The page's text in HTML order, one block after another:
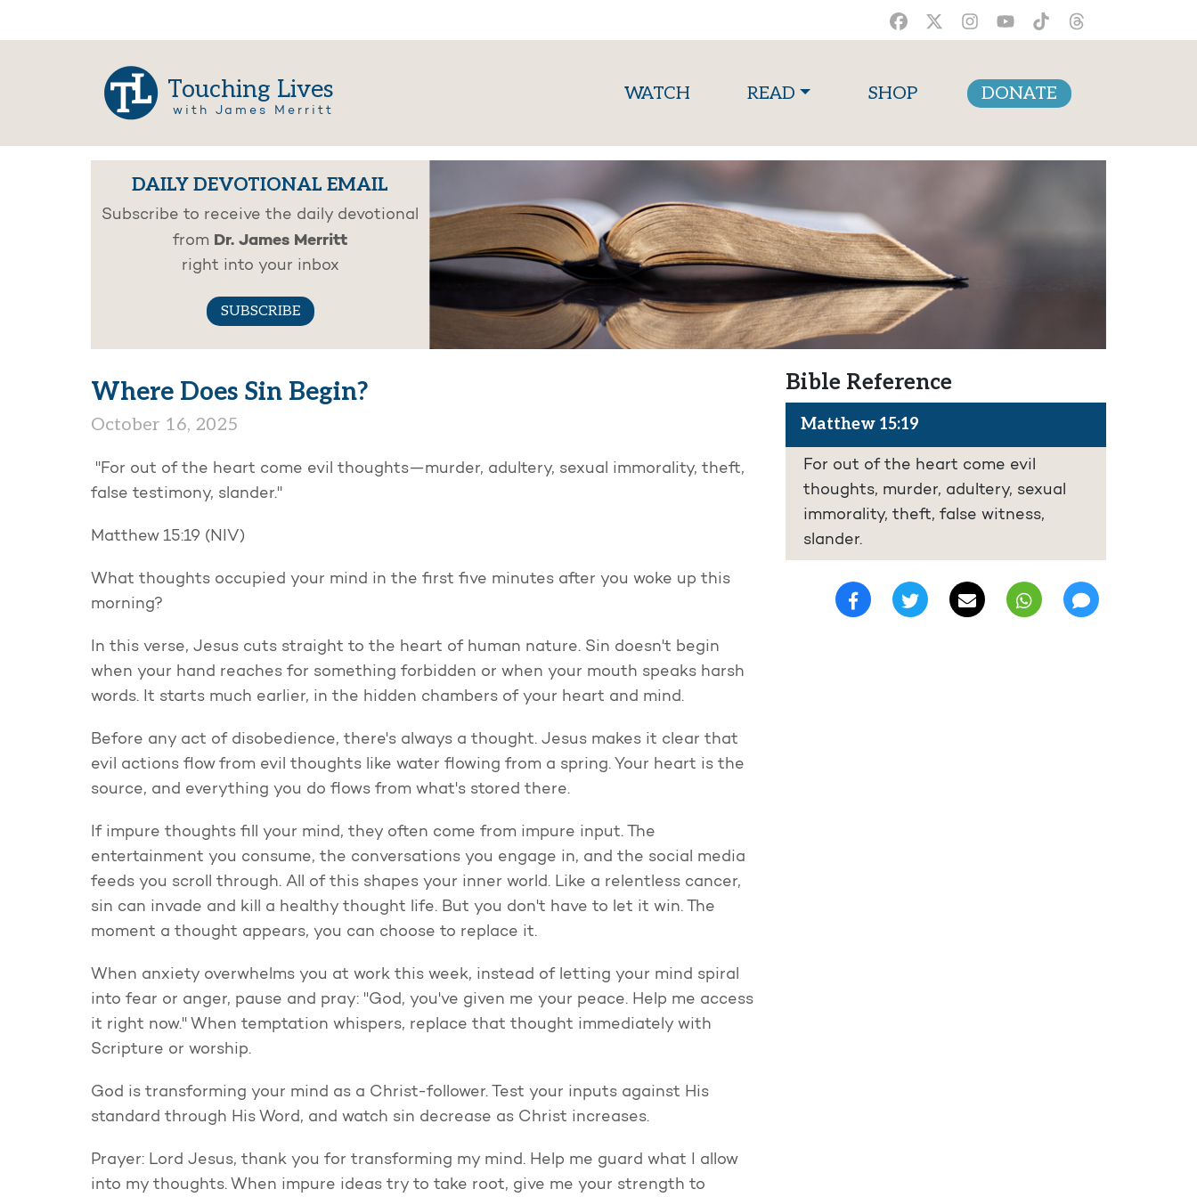
Touching Lives
with James Merritt
WATCH(current)READ SHOP DONATE
DAILY DEVOTIONAL EMAIL
Subscribe to receive the daily devotional
from Dr. James Merritt
right into your inbox
SUBSCRIBE
Where Does Sin Begin?
October 16, 2025
"For out of the heart come evil thoughts—murder, adultery, sexual immorality, theft,
false testimony, slander."
Matthew 15:19 (NIV)
What thoughts occupied your mind in the first five minutes after you woke up this
morning?
In this verse, Jesus cuts straight to the heart of human nature. Sin doesn't begin
when your hand reaches for something forbidden or when your mouth speaks harsh
words. It starts much earlier, in the hidden chambers of your heart and mind.
Before any act of disobedience, there's always a thought. Jesus makes it clear that
evil actions flow from evil thoughts like water flowing from a spring. Your heart is the
source, and everything you do flows from what's stored there.
If impure thoughts fill your mind, they often come from impure input. The
entertainment you consume, the conversations you engage in, and the social media
feeds you scroll through. All of this shapes your inner world. Like a relentless cancer,
sin can invade and kill a healthy thought life. But you don't have to let it win. The
moment a thought appears, you can choose to replace it.
When anxiety overwhelms you at work this week, instead of letting your mind spiral
into fear or anger, pause and pray: "God, you've given me your peace. Help me access
it right now." When temptation whispers, replace that thought immediately with
Scripture or worship.
God is transforming your mind as a Christ-follower. Test your inputs against His
standard through His Word, and watch sin decrease as Christ increases.
Prayer: Lord Jesus, thank you for transforming my mind. Help me guard what I allow
into my thoughts. When impure ideas try to take root, give me your strength to
Bible Reference
Matthew 15:19
For out of the heart come evil
thoughts, murder, adultery, sexual
immorality, theft, false witness,
slander.